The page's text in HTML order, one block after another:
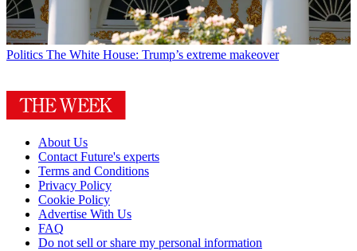
Politics The White House: Trump’s extreme makeover
About Us
Contact Future's experts
Terms and Conditions
Privacy Policy
Cookie Policy
Advertise With Us
FAQ
Do not sell or share my personal information